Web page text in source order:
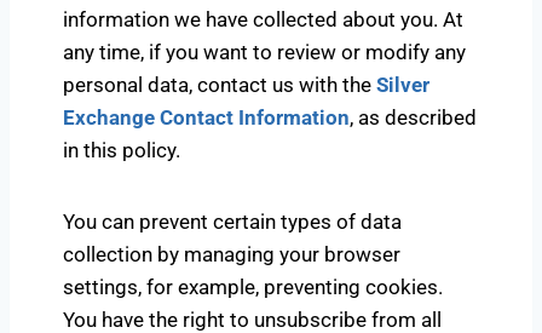
information we have collected about you. At
any time, if you want to review or modify any
personal data, contact us with the Silver
Exchange Contact Information, as described
in this policy.
You can prevent certain types of data
collection by managing your browser
settings, for example, preventing cookies.
You have the right to unsubscribe from all